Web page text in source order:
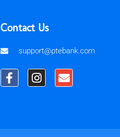
Contact Us
support@ptebank.com